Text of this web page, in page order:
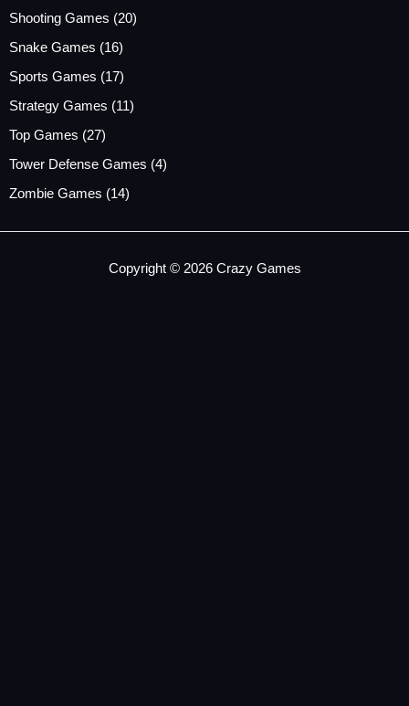
Shooting Games (20)
Snake Games (16)
Sports Games (17)
Strategy Games (11)
Top Games (27)
Tower Defense Games (4)
Zombie Games (14)
Copyright © 2026 Crazy Games